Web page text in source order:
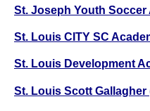
St. Joseph Youth
St. Louis CITY SC
St. Louis Development
St. Louis Scott Gallagher